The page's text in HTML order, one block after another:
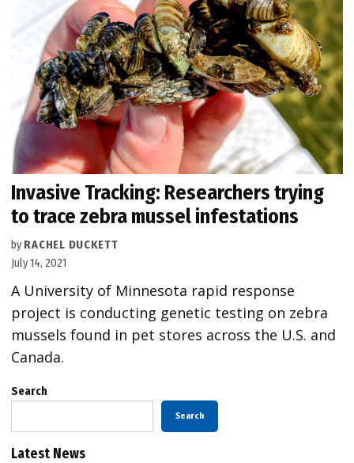
Invasive Tracking: Researchers trying
to trace zebra mussel infestations
by RACHEL DUCKETT
July 14, 2021
A University of Minnesota rapid response
project is conducting genetic testing on zebra
mussels found in pet stores across the U.S. and
Canada.
Search
Search
Latest News